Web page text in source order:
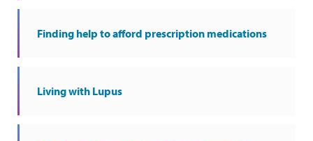
Finding help to afford prescription medications
Living with Lupus